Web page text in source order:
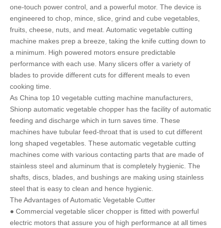
one-touch power control, and a powerful motor. The device is
engineered to chop, mince, slice, grind and cube vegetables,
fruits, cheese, nuts, and meat. Automatic vegetable cutting
machine makes prep a breeze, taking the knife cutting down to
a minimum. High powered motors ensure predictable
performance with each use. Many slicers offer a variety of
blades to provide different cuts for different meals to even
cooking time.
As China top 10 vegetable cutting machine manufacturers,
Shionp automatic vegetable chopper has the facility of automatic
feeding and discharge which in turn saves time. These
machines have tubular feed-throat that is used to cut different
long shaped vegetables. These automatic vegetable cutting
machines come with various contacting parts that are made of
stainless steel and aluminum that is completely hygienic. The
shafts, discs, blades, and bushings are making using stainless
steel that is easy to clean and hence hygienic.
The Advantages of Automatic Vegetable Cutter
● Commercial vegetable slicer chopper is fitted with powerful
electric motors that assure you of high performance at all times